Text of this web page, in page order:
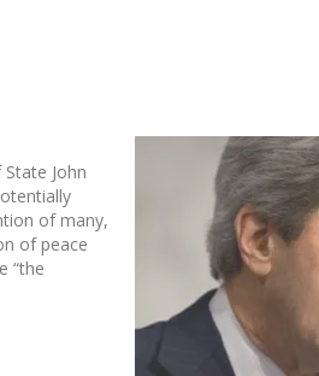
John
of many,
of peace
“the
and